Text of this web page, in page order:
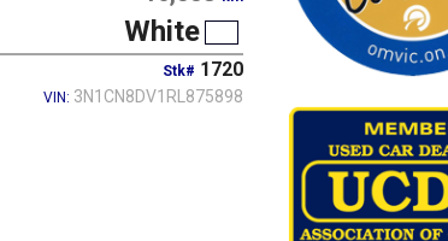
White
Stk# 1720
VIN: 3N1CN8DV1RL875898